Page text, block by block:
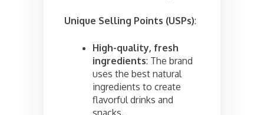
Unique Selling Points (USPs):
High-quality, fresh
ingredients: The brand
uses the best natural
ingredients to create
flavorful drinks and
snacks.